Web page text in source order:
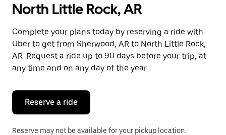
and
a
date.
Press
the
escape
button
close
calendar.
North Little Rock, AR
Complete your plans today by reserving a ride with
Uber to get from Sherwood, AR to North Little Rock,
AR. Request a ride up to 90 days before your trip, at
any time and on any day of the year.
Reserve a ride
Reserve may not be available for your pickup location.